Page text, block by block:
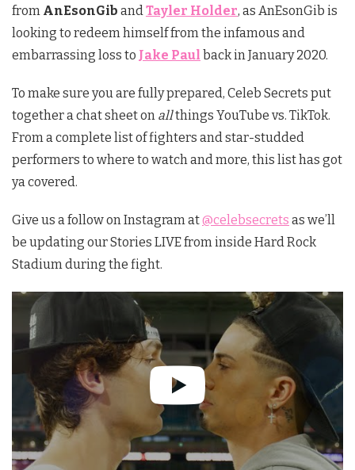
from AnEsonGib andTayler Holder, as AnEsonGib is
looking to redeem himself from the infamous and
embarrassing loss to Jake Paul back in January 2020.
To make sure you are fully prepared, Celeb Secrets put
together a chat sheet on allthings YouTube vs. TikTok.
From a complete list of fighters and star-studded
performers to where to watch and more, this list has got
ya covered.
Give us a follow on Instagram at@celebsecrets as we’ll
be updating our Stories LIVE from inside Hard Rock
Stadium during the fight.